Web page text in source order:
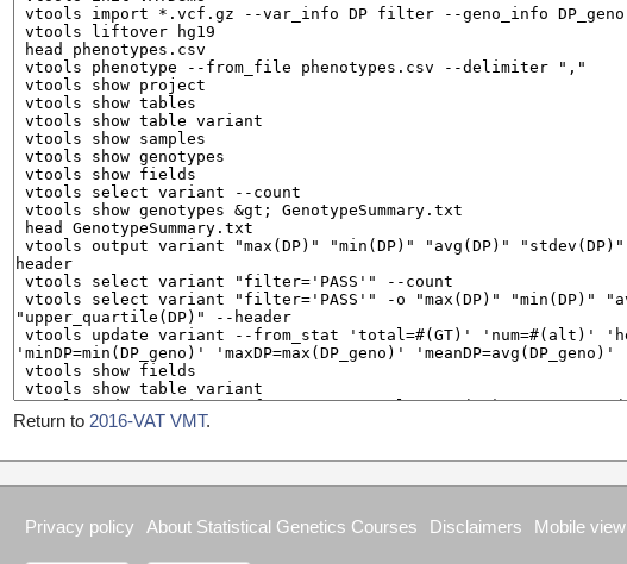
Return to 2016-VAT VMT.
Privacy policy About Statistical Genetics Courses Disclaimers Mobile view